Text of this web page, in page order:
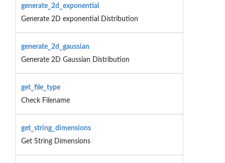
generate_2d_exponential
Generate 2D exponential Distribution
generate_2d_gaussian
Generate 2D Gaussian Distribution
get_file_type
Check Filename
get_string_dimensions
Get String Dimensions